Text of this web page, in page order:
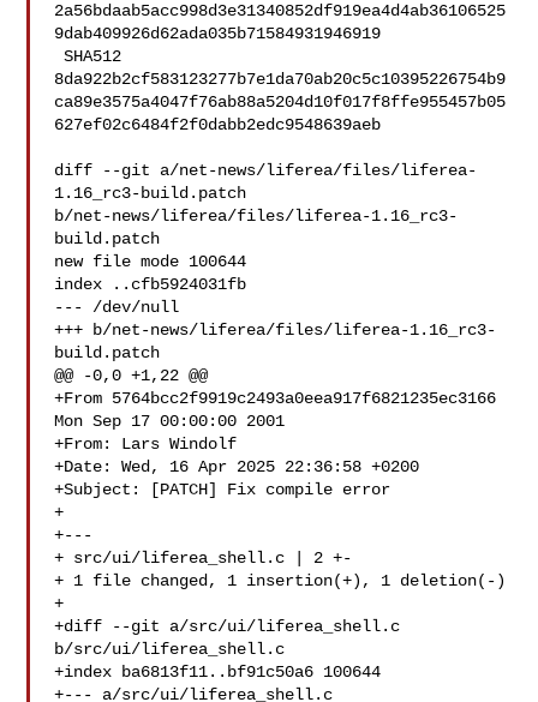
2a56bdaab5acc998d3e31340852df919ea4d4ab36106525
9dab409926d62ada035b71584931946919
SHA512
8da922b2cf583123277b7e1da70ab20c5c10395226754b9
ca89e3575a4047f76ab88a5204d10f017f8ffe955457b05
627ef02c6484f2f0dabb2edc9548639aeb
diff --git a/net-news/liferea/files/liferea-
1.16_rc3-build.patch
b/net-news/liferea/files/liferea-1.16_rc3-
build.patch
new file mode 100644
index ..cfb5924031fb
--- /dev/null
+++ b/net-news/liferea/files/liferea-1.16_rc3-
build.patch
@@ -0,0 +1,22 @@
+From 5764bcc2f9919c2493a0eea917f6821235ec3166
Mon Sep 17 00:00:00 2001
+From: Lars Windolf
+Date: Wed, 16 Apr 2025 22:36:58 +0200
+Subject: [PATCH] Fix compile error
+
+---
+ src/ui/liferea_shell.c | 2 +-
+ 1 file changed, 1 insertion(+), 1 deletion(-)
+
+diff --git a/src/ui/liferea_shell.c
b/src/ui/liferea_shell.c
+index ba6813f11..bf91c50a6 100644
+--- a/src/ui/liferea_shell.c